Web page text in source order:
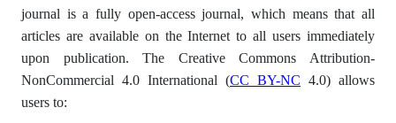
journal is a fully open-access journal, which means that all
articles are available on the Internet to all users immediately
upon publication. The Creative Commons Attribution-
NonCommercial 4.0 International (CC BY-NC 4.0) allows
users to: